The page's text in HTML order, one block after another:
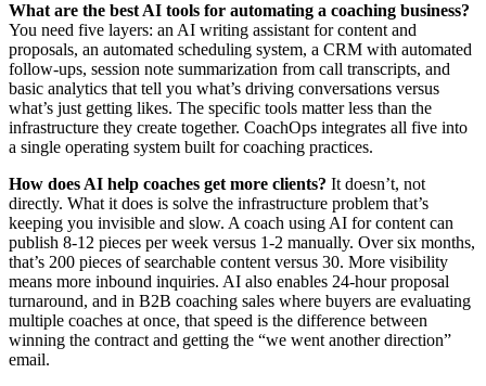
What are the best AI tools for automating a coaching business?
You need five layers: an AI writing assistant for content and
proposals, an automated scheduling system, a CRM with automated
follow-ups, session note summarization from call transcripts, and
basic analytics that tell you what’s driving conversations versus
what’s just getting likes. The specific tools matter less than the
infrastructure they create together. CoachOps integrates all five into
a single operating system built for coaching practices.
How does AI help coaches get more clients? It doesn’t, not
directly. What it does is solve the infrastructure problem that’s
keeping you invisible and slow. A coach using AI for content can
publish 8-12 pieces per week versus 1-2 manually. Over six months,
that’s 200 pieces of searchable content versus 30. More visibility
means more inbound inquiries. AI also enables 24-hour proposal
turnaround, and in B2B coaching sales where buyers are evaluating
multiple coaches at once, that speed is the difference between
winning the contract and getting the “we went another direction”
email.